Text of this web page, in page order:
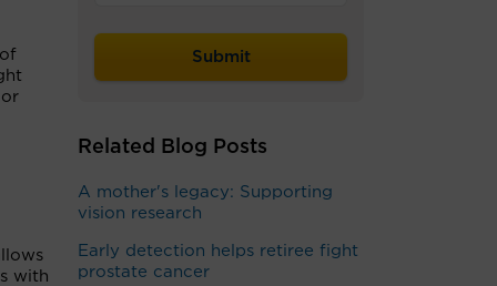
with
Related Blog Posts
A mother's legacy: Supporting
vision research
Early detection helps retiree fight
prostate cancer